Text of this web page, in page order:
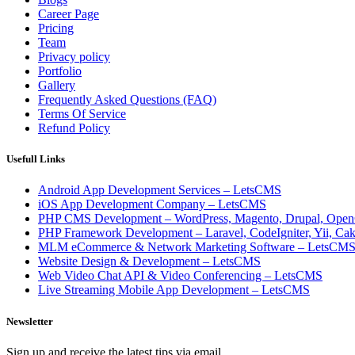
Career Page
Pricing
Team
Privacy policy
Portfolio
Gallery
Frequently Asked Questions (FAQ)
Terms Of Service
Refund Policy
Usefull Links
Android App Development Services – LetsCMS
iOS App Development Company – LetsCMS
PHP CMS Development – WordPress, Magento, Drupal,
PHP Framework Development – Laravel, CodeIgniter, Yii,
MLM eCommerce & Network Marketing Software – LetsCMS
Website Design & Development – LetsCMS
Web Video Chat API & Video Conferencing – LetsCMS
Live Streaming Mobile App Development – LetsCMS
Newsletter
Sign up and receive the latest tips via email.